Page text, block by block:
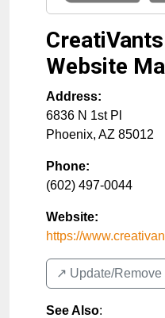
Website
Address:
6836 N 1st Pl
Phoenix, AZ 85012
Phone:
(602) 497-0044
Website:
https://
↗️ Update/Remove
See Also: